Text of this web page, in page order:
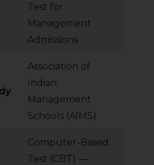
Test for
Management
Admissions
Association of
Indian
Management
Schools (AIMS)
Computer-Based
Test (CBT) —